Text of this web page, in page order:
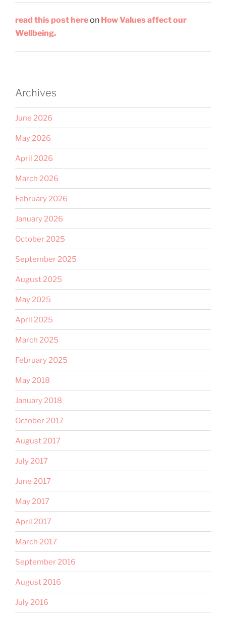
read this post hereon How Values affect our
Wellbeing.
Archives
June 2026
May 2026
April 2026
March 2026
February 2026
January 2026
October 2025
September 2025
August 2025
May 2025
April 2025
March 2025
February 2025
May 2018
January 2018
October 2017
August 2017
July 2017
June 2017
May 2017
April 2017
March 2017
September 2016
August 2016
July 2016